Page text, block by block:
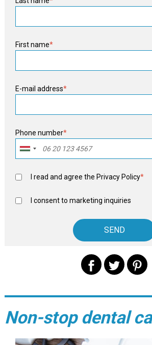
First name*
E-mail address*
Phone number*
I read and agree the Privacy Policy*
I consent to marketing inquiries
Non-stop dental